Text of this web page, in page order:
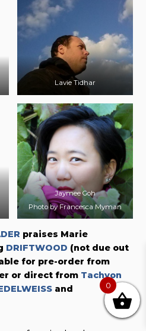
Lavie Tidhar
Jaymee Goh
Photo by Francesca Myman
praises Marie
DRIFTWOOD (not due out
for pre-order from
or direct from Tachyon
and
0